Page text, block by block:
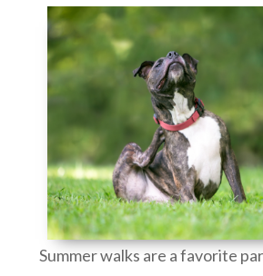
Summer walks are a favorite